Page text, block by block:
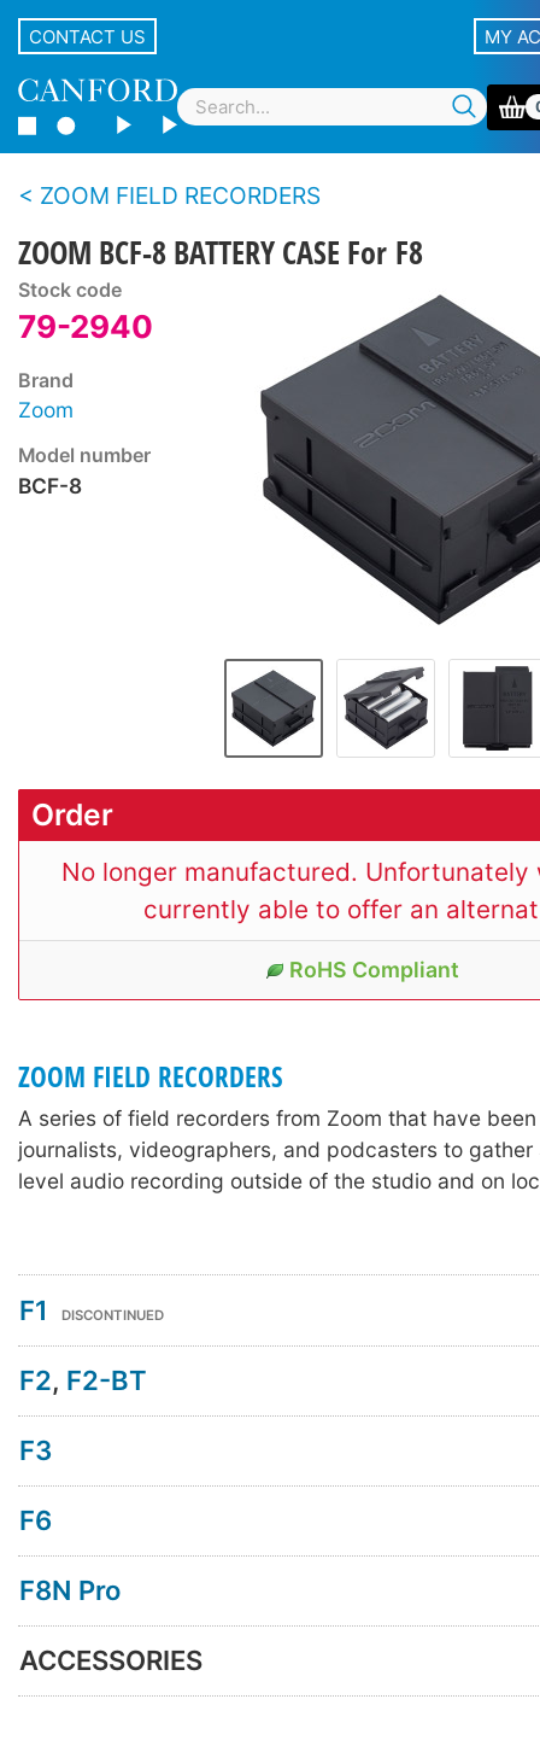
CONTACT US MY
ZOOM FIELD RECORDERS
ZOOM BCF-8 BATTERY CASE For F8
Stock code
79-2940
Brand
Zoom
Model number
BCF-8
Order
No longer manufactured. Unfortunately
currently able to offer an
RoHS Compliant
ZOOM FIELD RECORDERS
A series of field recorders from Zoom that have
journalists, videographers, and podcasters to gather
level audio recording outside of the studio and on
F1 DISCONTINUED
F2, F2-BT
F3
F6
F8N Pro
ACCESSORIES